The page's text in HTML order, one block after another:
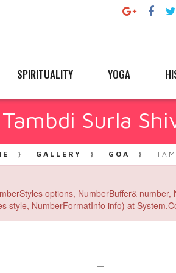
SPIRITUALITY YOGA
Tambdi Surla
GALLERY GOA
options, NumberBuffer&
style, NumberFormatInfo info) at